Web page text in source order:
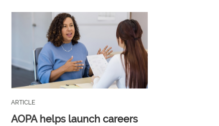
ARTICLE
AOPA helps launch careers